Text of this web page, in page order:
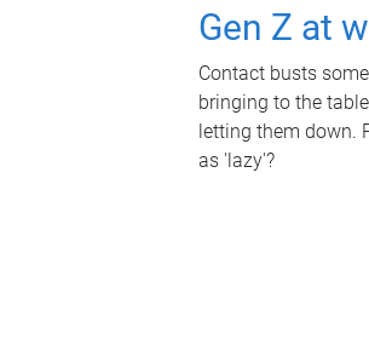
Gen Z at
Contact busts
bringing to the
letting them down.
as 'lazy'?